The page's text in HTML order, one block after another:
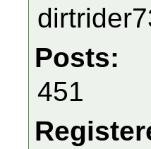
Posts:
451